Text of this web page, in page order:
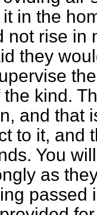
in the
not rise in
they
kind.
and that
to it, and
You
as
passed